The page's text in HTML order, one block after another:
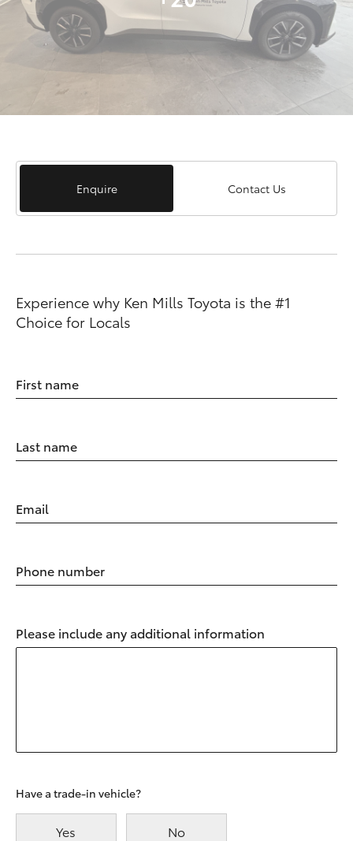
Enquire Contact Us
Experience why Ken Mills Toyota is the #1
Choice for Locals
First name
Last name
Email
Phone number
Please include any additional information
Have a trade-in vehicle?
Yes No